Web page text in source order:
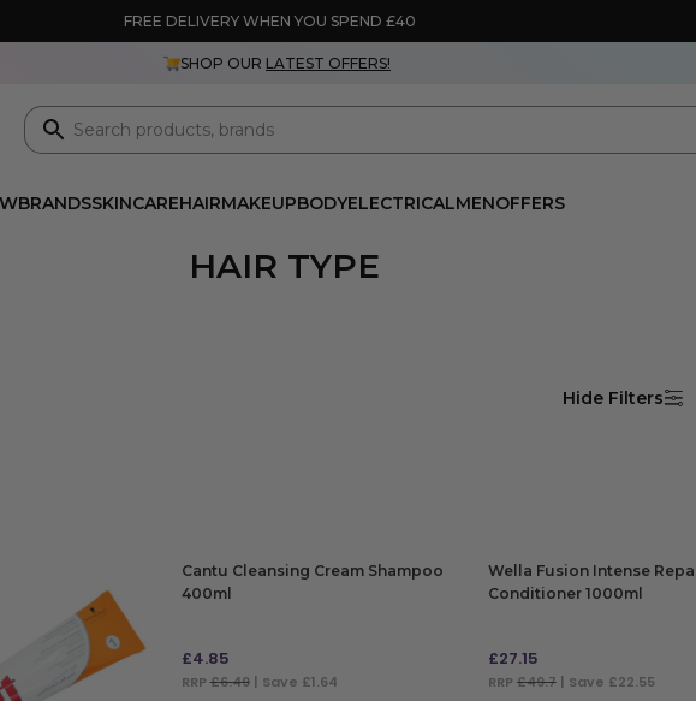
FREE DELIVERY WHEN YOU SPEND £40
SHOP OUR LATEST OFFERS!
BRANDSSKINCAREHAIRMAKEUPBODYELECTRICALMENOFFERS
HAIR TYPE
Hide Filters
Cantu Cleansing Cream Shampoo
400ml
£4.85
RRP£6.49| Save £1.64
Wella Fusion Intense
Conditioner 1000ml
£27.15
RRP £49.7| Save £22.55